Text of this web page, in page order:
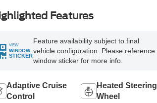
Features
VIEW
WINDOW
STICKER
Feature availability subject to final
vehicle configuration. Please reference
window sticker for more info.
Adaptive Cruise
Control
Heated Steering
Wheel